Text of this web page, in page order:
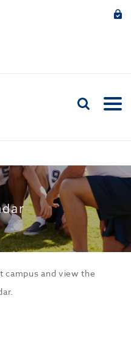
campus and view the